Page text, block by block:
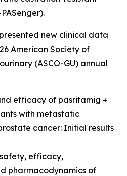
new clinical data
American Society of
(ASCO-GU) annual
efficacy of pasritamig +
with metastatic
cancer: Initial results
safety, efficacy,
pharmacodynamics of